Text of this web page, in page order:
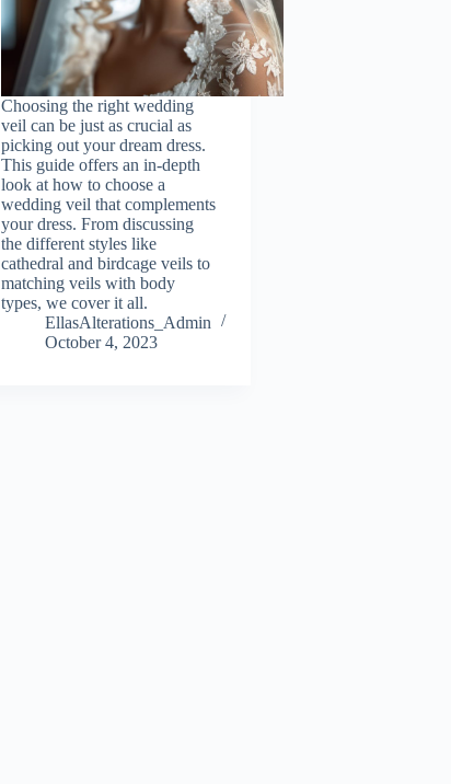
Choosing the right wedding
veil can be just as crucial as
picking out your dream dress.
This guide offers an in-depth
look at how to choose a
wedding veil that complements
your dress. From discussing
the different styles like
cathedral and birdcage veils to
matching veils with body
types, we cover it all.
EllasAlterations_Admin
October 4, 2023